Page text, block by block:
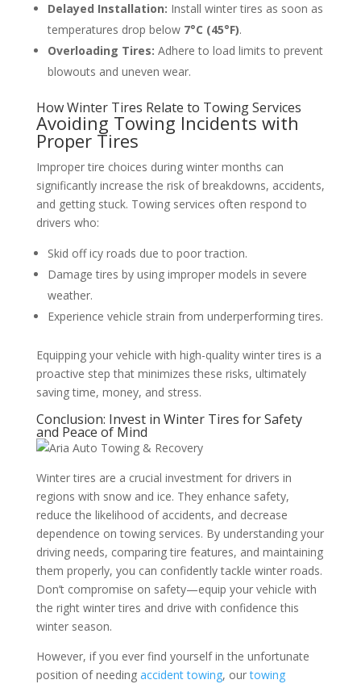
Delayed Installation: Install winter tires as soon as
temperatures drop below 7°C (45°F).
Overloading Tires: Adhere to load limits to prevent
blowouts and uneven wear.
How Winter Tires Relate to Towing Services
Avoiding Towing Incidents with
Proper Tires
Improper tire choices during winter months can
significantly increase the risk of breakdowns, accidents,
and getting stuck. Towing services often respond to
drivers who:
Skid off icy roads due to poor traction.
Damage tires by using improper models in severe
weather.
Experience vehicle strain from underperforming tires.
Equipping your vehicle with high-quality winter tires is a
proactive step that minimizes these risks, ultimately
saving time, money, and stress.
Conclusion: Invest in Winter Tires for Safety
and Peace of Mind
Winter tires are a crucial investment for drivers in
regions with snow and ice. They enhance safety,
reduce the likelihood of accidents, and decrease
dependence on towing services. By understanding your
driving needs, comparing tire features, and maintaining
them properly, you can confidently tackle winter roads.
Don’t compromise on safety—equip your vehicle with
the right winter tires and drive with confidence this
winter season.
However, if you ever find yourself in the unfortunate
position of needing accident towing, ourtowing